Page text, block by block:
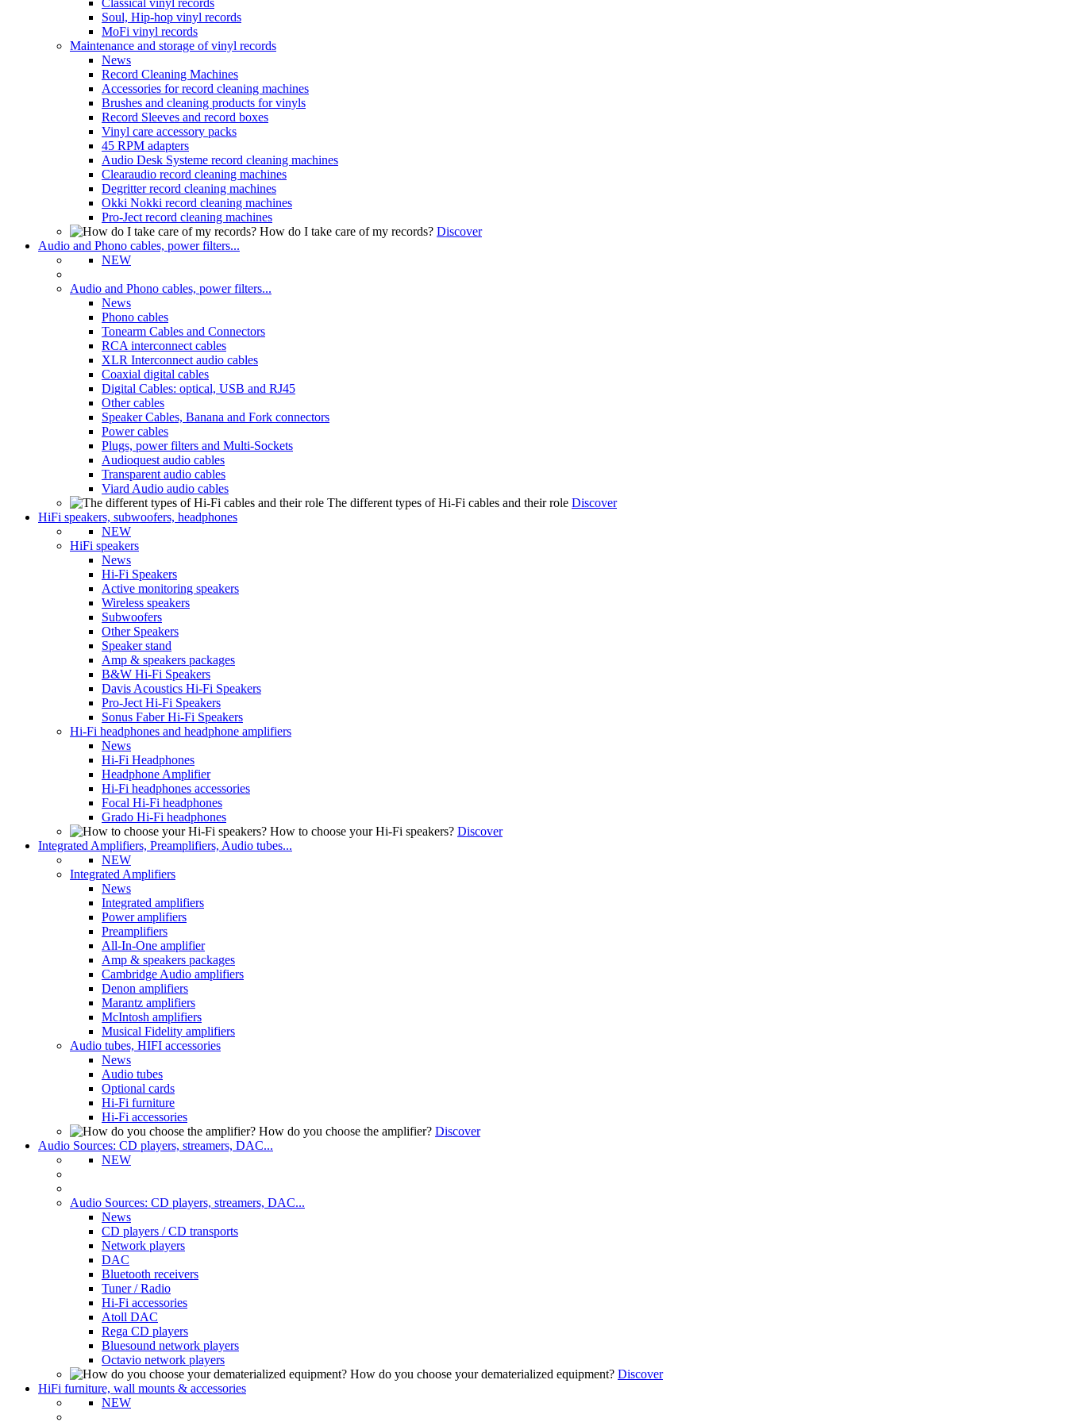
Classical vinyl records
Soul, Hip-hop vinyl records
MoFi vinyl records
Maintenance and storage of vinyl records
News
Record Cleaning Machines
Accessories for record cleaning machines
Brushes and cleaning products for vinyls
Record Sleeves and record boxes
Vinyl care accessory packs
45 RPM adapters
Audio Desk Systeme record cleaning machines
Clearaudio record cleaning machines
Degritter record cleaning machines
Okki Nokki record cleaning machines
Pro-Ject record cleaning machines
How do I take care of my records? Discover
Audio and Phono cables, power filters...
NEW
Audio and Phono cables, power filters...
News
Phono cables
Tonearm Cables and Connectors
RCA interconnect cables
XLR Interconnect audio cables
Coaxial digital cables
Digital Cables: optical, USB and RJ45
Other cables
Speaker Cables, Banana and Fork connectors
Power cables
Plugs, power filters and Multi-Sockets
Audioquest audio cables
Transparent audio cables
Viard Audio audio cables
The different types of Hi-Fi cables and their role Discover
HiFi speakers, subwoofers, headphones
NEW
HiFi speakers
News
Hi-Fi Speakers
Active monitoring speakers
Wireless speakers
Subwoofers
Other Speakers
Speaker stand
Amp & speakers packages
B&W Hi-Fi Speakers
Davis Acoustics Hi-Fi Speakers
Pro-Ject Hi-Fi Speakers
Sonus Faber Hi-Fi Speakers
Hi-Fi headphones and headphone amplifiers
News
Hi-Fi Headphones
Headphone Amplifier
Hi-Fi headphones accessories
Focal Hi-Fi headphones
Grado Hi-Fi headphones
How to choose your Hi-Fi speakers? Discover
Integrated Amplifiers, Preamplifiers, Audio tubes...
NEW
Integrated Amplifiers
News
Integrated amplifiers
Power amplifiers
Preamplifiers
All-In-One amplifier
Amp & speakers packages
Cambridge Audio amplifiers
Denon amplifiers
Marantz amplifiers
McIntosh amplifiers
Musical Fidelity amplifiers
Audio tubes, HIFI accessories
News
Audio tubes
Optional cards
Hi-Fi furniture
Hi-Fi accessories
How do you choose the amplifier? Discover
Audio Sources: CD players, streamers, DAC...
NEW
Audio Sources: CD players, streamers, DAC...
News
CD players / CD transports
Network players
DAC
Bluetooth receivers
Tuner / Radio
Hi-Fi accessories
Atoll DAC
Rega CD players
Bluesound network players
Octavio network players
How do you choose your dematerialized equipment? Discover
HiFi furniture, wall mounts & accessories
NEW